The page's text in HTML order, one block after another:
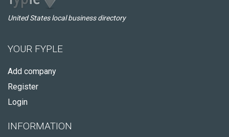
United States local business directory
YOUR FYPLE
Add company
Register
Login
INFORMATION